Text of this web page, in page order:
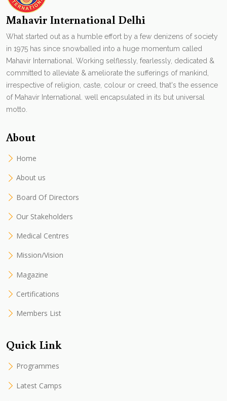
Mahavir International Delhi
What started out as a humble effort by a few denizens of society
in 1975 has since snowballed into a huge momentum called
Mahavir International. Working selflessly, fearlessly, dedicated &
committed to alleviate & ameliorate the sufferings of mankind,
irrespective of religion, caste, colour or creed, that's the essence
of Mahavir International. well encapsulated in its but universal
motto.
About
Home
About us
Board Of Directors
Our Stakeholders
Medical Centres
Mission/Vision
Magazine
Certifications
Members List
Quick Link
Programmes
Latest Camps